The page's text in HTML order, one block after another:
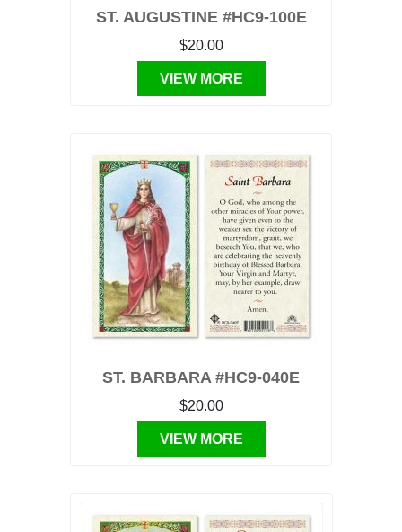
ST. AUGUSTINE #HC9-100E
$20.00
VIEW MORE
ST. BARBARA #HC9-040E
$20.00
VIEW MORE